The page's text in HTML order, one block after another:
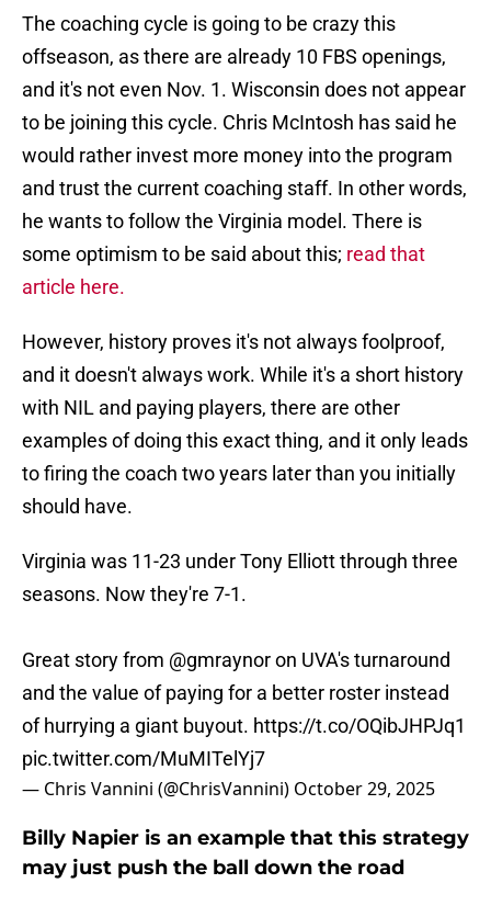
The coaching cycle is going to be crazy this
offseason, as there are already 10 FBS openings,
and it's not even Nov. 1. Wisconsin does not appear
to be joining this cycle. Chris McIntosh has said he
would rather invest more money into the program
and trust the current coaching staff. In other words,
he wants to follow the Virginia model. There is
some optimism to be said about this; read that
article here.
However, history proves it's not always foolproof,
and it doesn't always work. While it's a short history
with NIL and paying players, there are other
examples of doing this exact thing, and it only leads
to firing the coach two years later than you initially
should have.
Virginia was 11-23 under Tony Elliott through three
seasons. Now they're 7-1.
Great story from @gmraynoron UVA's turnaround
and the value of paying for a better roster instead
of hurrying a giant buyout. https://t.co/OQibJHPJq1
pic.twitter.com/MuMITelYj7
— Chris Vannini (@ChrisVannini) October 29, 2025
Billy Napier is an example that this strategy
may just push the ball down the road